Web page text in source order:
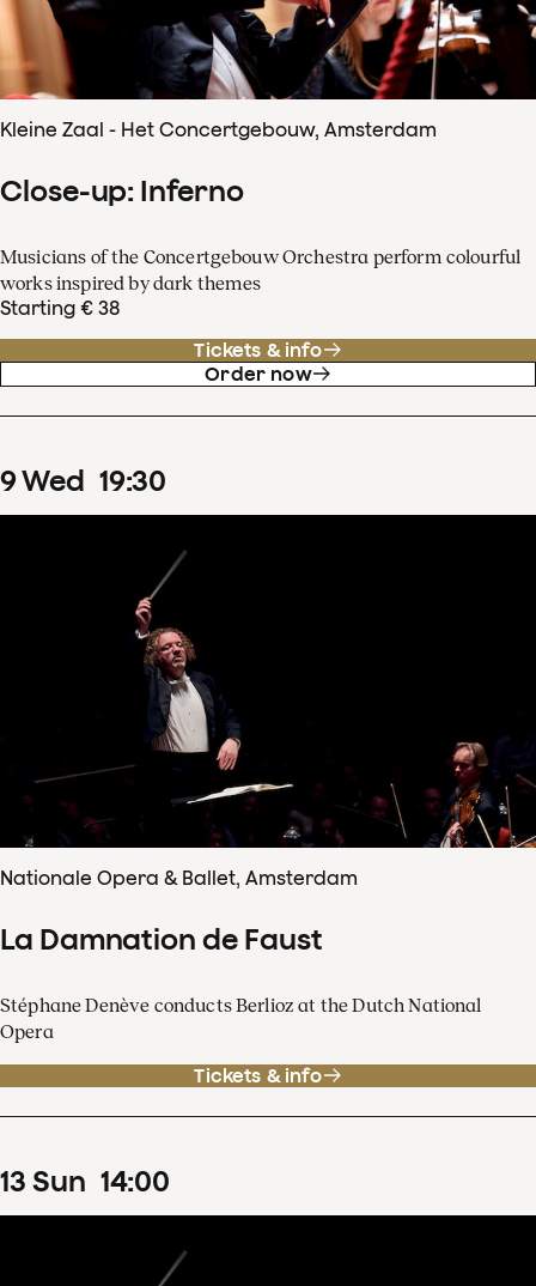
Kleine Zaal - Het Concertgebouw, Amsterdam
Close-up: Inferno
Musicians of the Concertgebouw Orchestra perform colourful
works inspired by dark themes
Starting € 38
Tickets & info
Order now
9Wed 19:30
Nationale Opera & Ballet, Amsterdam
La Damnation de Faust
Stéphane Denève conducts Berlioz at the Dutch National
Opera
Tickets & info
13 Sun 14:00